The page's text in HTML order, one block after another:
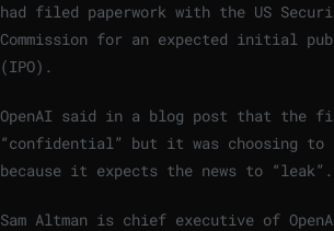
had filed paperwork with the US
Commission for an expected initial
(IPO).
OpenAI said in a blog post that the
“confidential” but it was choosing to
because it expects the news to “leak”.
Sam Altman is chief executive of